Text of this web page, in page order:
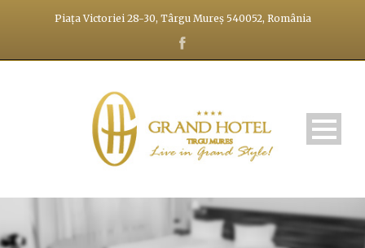
Piața Victoriei 28-30, Târgu Mureș 540052, România